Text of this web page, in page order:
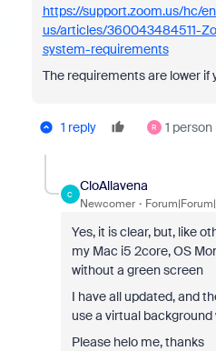
https://support.zoom.us/hc/
us/articles/360043484511-
system-requirements
The requirements are lower if
1 reply R 1
C
CloAllavena
Newcomer
Yes, it is clear, but, like
my Mac i5 2core, OS
without a green screen
I have all updated, and
use a virtual
Please helo me, thanks